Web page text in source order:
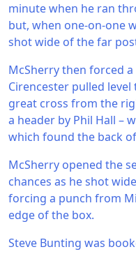
minute when he ran
but, when one-on-one
shot wide of the far
McSherry then forced
Cirencester pulled
great cross from the
a header by Phil Hall –
which found the back
McSherry opened the
chances as he shot
forcing a punch from
edge of the box.
Steve Bunting was